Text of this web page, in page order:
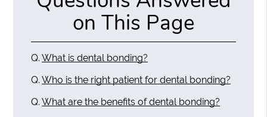
on This Page
Q. What is dental bonding?
Q. Who is the right patient for dental bonding?
Q. What are the benefits of dental bonding?